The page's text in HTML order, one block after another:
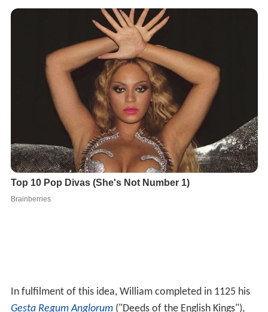
In fulfilment of this idea, William completed in 1125 his
Gesta Regum Anglorum("Deeds of the English Kings"),
consciously patterned on Bede, which spanned from AD
449–1120. He later edited and expanded it up to the
William wrote ofWilliam the ConquerorinHistoria